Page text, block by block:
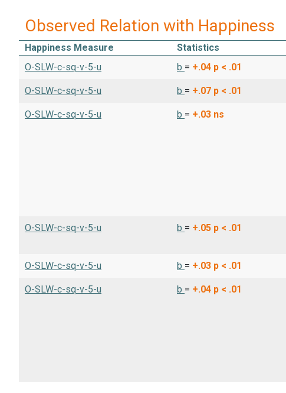
Observed Relation with Happiness
Happiness Measure Statistics
O-SLW-c-sq-v-5-u
b = +.04 p < .01
O-SLW-c-sq-v-5-u b = +.07 p < .01
O-SLW-c-sq-v-5-u b = +.03 ns
O-SLW-c-sq-v-5-u b = +.05 p < .01
O-SLW-c-sq-v-5-u b = +.03 p < .01
O-SLW-c-sq-v-5-u b = +.04 p < .01